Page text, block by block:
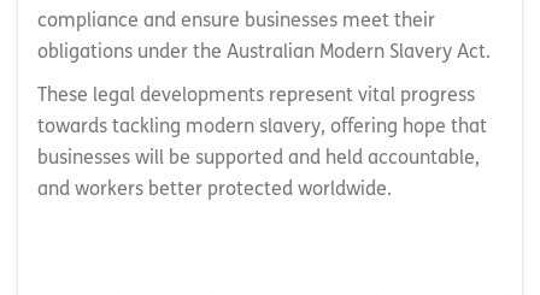
compliance and ensure businesses meet their
obligations under the Australian Modern Slavery Act.
These legal developments represent vital progress
towards tackling modern slavery, offering hope that
businesses will be supported and held accountable,
and workers better protected worldwide.